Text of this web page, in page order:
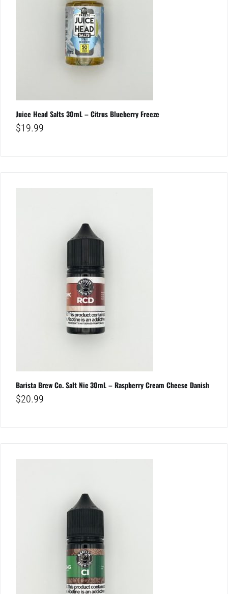
Juice Head Salts 30mL – Citrus Blueberry Freeze
$19.99
Barista Brew Co. Salt Nic 30mL – Raspberry Cream Cheese Danish
$20.99